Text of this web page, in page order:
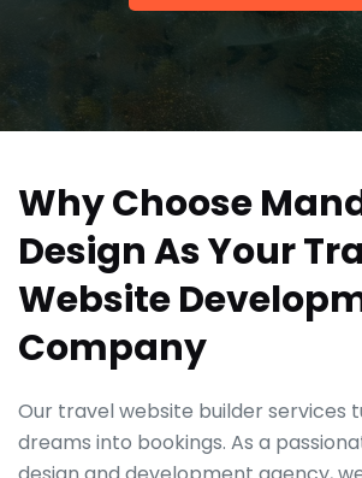
Why Choose
Design As Your
Website
Company
Our travel website builder services
dreams into bookings. As a